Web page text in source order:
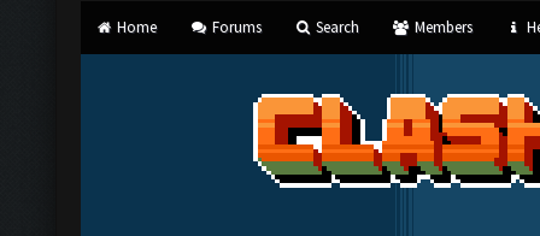
Home Forums Search Members